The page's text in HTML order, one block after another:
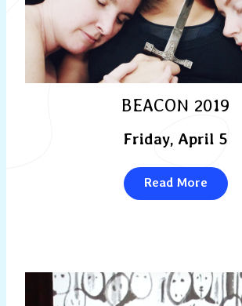
BEACON 2019
Friday, April 5
Read More